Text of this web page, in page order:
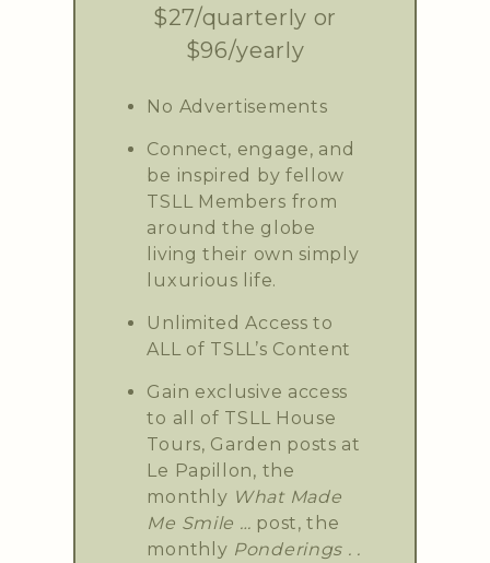
$27/quarterly or
$96/yearly
No Advertisements
Connect, engage, and
be inspired by fellow
TSLL Members from
around the globe
living their own simply
luxurious life.
Unlimited Access to
ALL of TSLL’s Content
Gain exclusive access
to all of TSLL House
Tours, Garden posts at
Le Papillon, the
monthly What Made
Me Smile … post, the
monthly Ponderings . .